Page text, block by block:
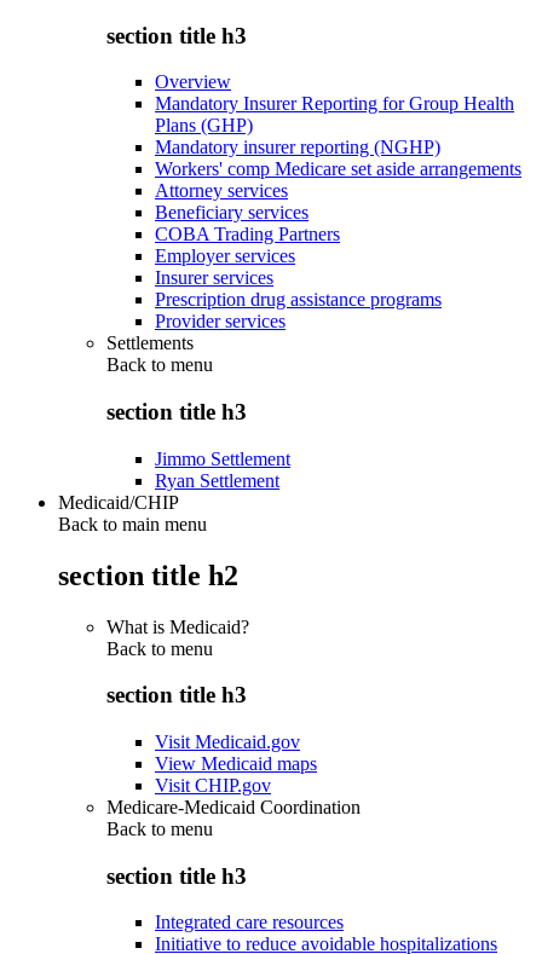
section title h3
Overview
Mandatory Insurer Reporting for Group Health
Plans (GHP)
Mandatory insurer reporting (NGHP)
Workers' comp Medicare set aside arrangements
Attorney services
Beneficiary services
COBA Trading Partners
Employer services
Insurer services
Prescription drug assistance programs
Provider services
Settlements
Back to menu
section title h3
Jimmo Settlement
Ryan Settlement
Medicaid/CHIP
Back to main menu
section title h2
What is Medicaid?
Back to menu
section title h3
Visit Medicaid.gov
View Medicaid maps
Visit CHIP.gov
Medicare-Medicaid Coordination
Back to menu
section title h3
Integrated care resources
Initiative to reduce avoidable hospitalizations